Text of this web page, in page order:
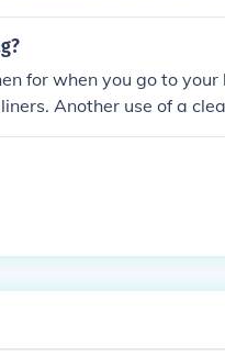
for when you go to your
Another use of a
will prevent the dirt